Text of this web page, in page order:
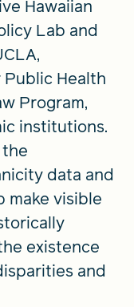
Hawaiian
Lab and
Health
Program,
institutions.
data and
make visible
existence
and